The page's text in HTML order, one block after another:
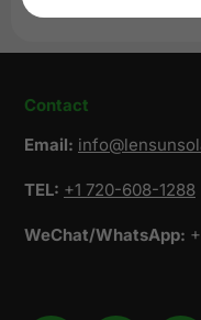
Contact
Email:
TEL: +1 720-608-1288
WeChat/WhatsApp: